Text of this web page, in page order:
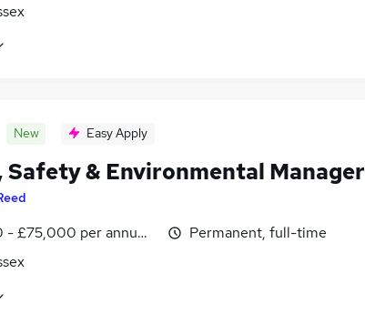
New Easy Apply
Safety & Environmental Manager
£75,000 per annum, inc benefitsPermanent, full-time